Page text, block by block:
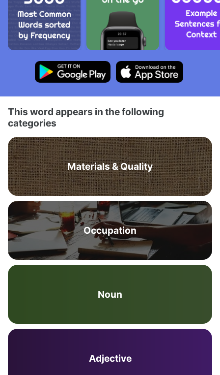
This word appears in the following
categories
Materials & Quality
Occupation
Noun
Adjective